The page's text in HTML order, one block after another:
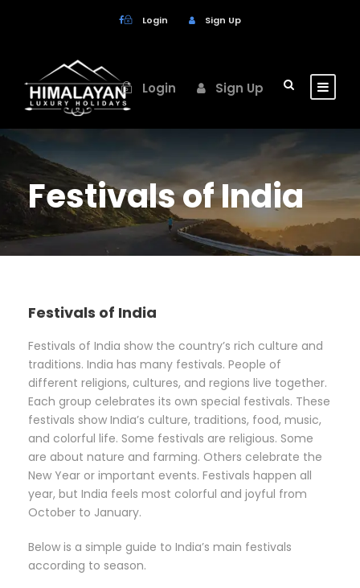
Login Sign Up
Login Sign Up
Festivals of India
Festivals of India
Festivals of India show the country’s rich culture and
traditions. India has many festivals. People of
different religions, cultures, and regions live together.
Each group celebrates its own special festivals. These
festivals show India’s culture, traditions, food, music,
and colorful life. Some festivals are religious. Some
are about nature and farming. Others celebrate the
New Year or important events. Festivals happen all
year, but India feels most colorful and joyful from
October to January.
Below is a simple guide to India’s main festivals
according to season.